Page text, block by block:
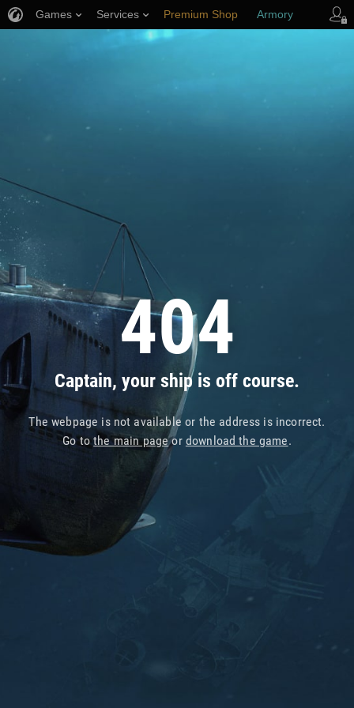
404
Captain, your ship is off course.
The webpage is not available or the address is incorrect.
Go tothe main pageor download the game.
Games Services Premium Shop Armory
Player Support